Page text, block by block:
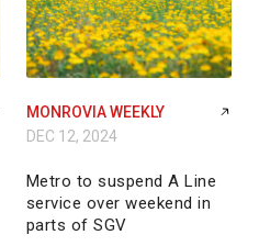
MONROVIA WEEKLY
DEC 12, 2024
Metro to suspend A Line
service over weekend in
parts of SGV